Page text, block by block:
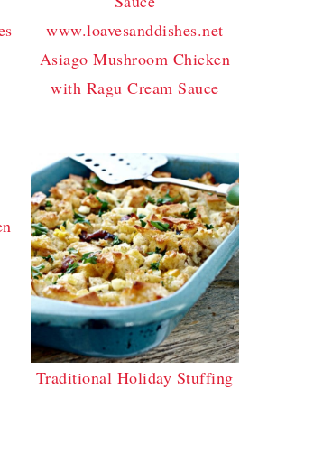
Asiago Mushroom Chicken
with Ragu Cream Sauce
Traditional Holiday Stuffing